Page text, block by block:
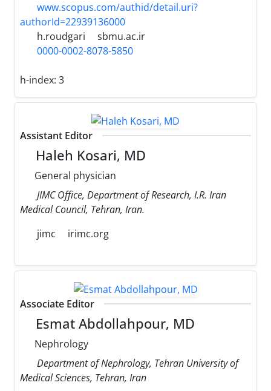
www.scopus.com/authid/detail.uri?
authorId=22939136000
h.roudgari
sbmu.ac.ir
0000-0002-8078-5850
h-index: 3
Assistant Editor
Haleh Kosari, MD
General physician
JIMC Office, Department of Research, I.R. Iran
Medical Council, Tehran, Iran.
jimc
irimc.org
Associate Editor
Esmat Abdollahpour, MD
Nephrology
Department of Nephrology, Tehran University of
Medical Sciences, Tehran, Iran